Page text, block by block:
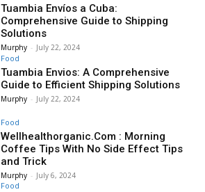
Tuambia Envíos a Cuba:
Comprehensive Guide to Shipping
Solutions
Murphy - July 22, 2024
Food
Tuambia Envios: A Comprehensive
Guide to Efficient Shipping Solutions
Murphy - July 22, 2024
Food
Wellhealthorganic.Com : Morning
Coffee Tips With No Side Effect Tips
and Trick
Murphy - July 6, 2024
Food